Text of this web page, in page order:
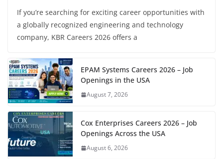
If you’re searching for exciting career opportunities with
a globally recognized engineering and technology
company, KBR Careers 2026 offers a
EPAM Systems Careers 2026 – Job
Openings in the USA
August 7, 2026
Cox Enterprises Careers 2026 – Job
Openings Across the USA
August 6, 2026